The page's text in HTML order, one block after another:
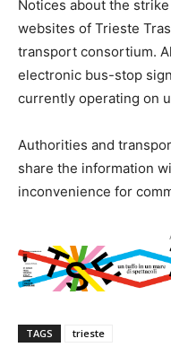
Notices about the
websites of Trieste
transport consortium.
electronic bus-stop
currently operating on
Authorities and
share the information
inconvenience for
TAGS trieste